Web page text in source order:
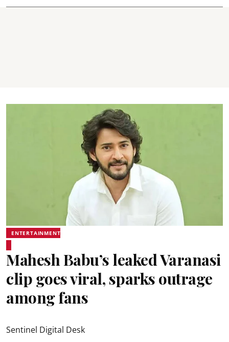
ENTERTAINMENT
Mahesh Babu’s leaked Varanasi
clip goes viral, sparks outrage
among fans
Sentinel Digital Desk